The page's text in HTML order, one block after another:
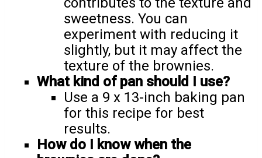
sweetness. You can
experiment with reducing it
slightly, but it may affect the
texture of the brownies.
What kind of pan should I use?
Use a 9 x 13-inch baking pan
for this recipe for best
results.
How do I know when the